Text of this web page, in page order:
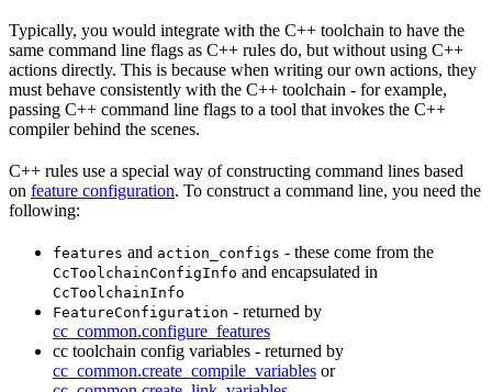
Typically, you would integrate with the C++ toolchain to have the
same command line flags as C++ rules do, but without using C++
actions directly. This is because when writing our own actions, they
must behave consistently with the C++ toolchain - for example,
passing C++ command line flags to a tool that invokes the C++
compiler behind the scenes.
C++ rules use a special way of constructing command lines based
on feature configuration. To construct a command line, you need the
following:
features and action_configs - these come from the
CcToolchainConfigInfo and encapsulated in
CcToolchainInfo
FeatureConfiguration - returned by
cc_common.configure_features
cc toolchain config variables - returned by
cc_common.create_compile_variables or